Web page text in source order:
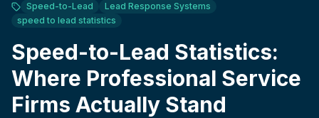
Blog
Speed-to-Lead
Lead Response Systems
speed to lead statistics
Speed-to-Lead Statistics:
Where Professional Service
Firms Actually Stand